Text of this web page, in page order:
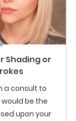
Shading or
a consult to
be the
upon your